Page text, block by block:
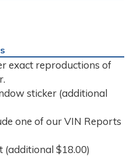
exact reproductions of
sticker (additional
one of our VIN Reports
(additional $18.00)